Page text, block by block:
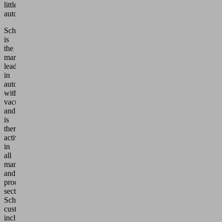
by
Usercentrics
Management
Platform
little
automated.
Schmalz
is
the
market
leader
in
automation
with
vacuum
and
is
therefore
active
in
all
manufacturing
and
processing
sectors.
Schmalz’s
customers
include